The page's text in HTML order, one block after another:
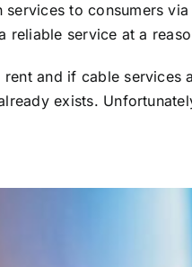
services to consumers
reliable service at a
rent and if cable
exists.